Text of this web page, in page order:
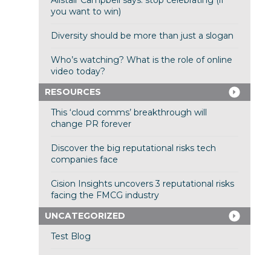
you want to win)
Diversity should be more than just a slogan
Who’s watching? What is the role of online
video today?
RESOURCES
This ‘cloud comms’ breakthrough will
change PR forever
Discover the big reputational risks tech
companies face
Cision Insights uncovers 3 reputational risks
facing the FMCG industry
UNCATEGORIZED
Test Blog